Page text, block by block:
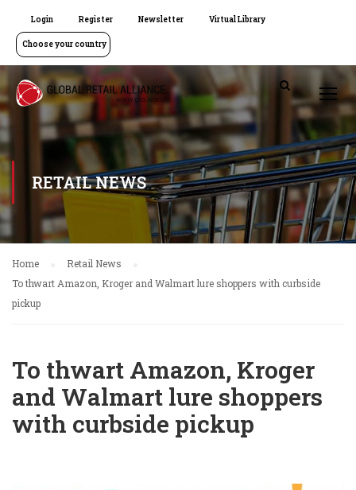
Login Register Newsletter Virtual Library
Choose your country
RETAIL NEWS
Home
Retail News
To thwart Amazon, Kroger and Walmart lure shoppers with curbside
pickup
To thwart Amazon, Kroger
and Walmart lure shoppers
with curbside pickup